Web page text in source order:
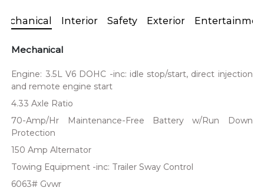
Interior Safety Exterior
Mechanical
Engine: 3.5L V6 DOHC -inc: idle stop/start, direct injection
and remote engine start
4.33 Axle Ratio
70-Amp/Hr Maintenance-Free Battery w/Run Down
Protection
150 Amp Alternator
Towing Equipment -inc: Trailer Sway Control
6063# Gvwr